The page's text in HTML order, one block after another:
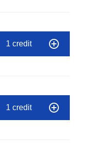
1 credit
1 credit